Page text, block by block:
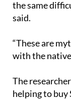
the same
said.
“These are
with the
The
helping to buy